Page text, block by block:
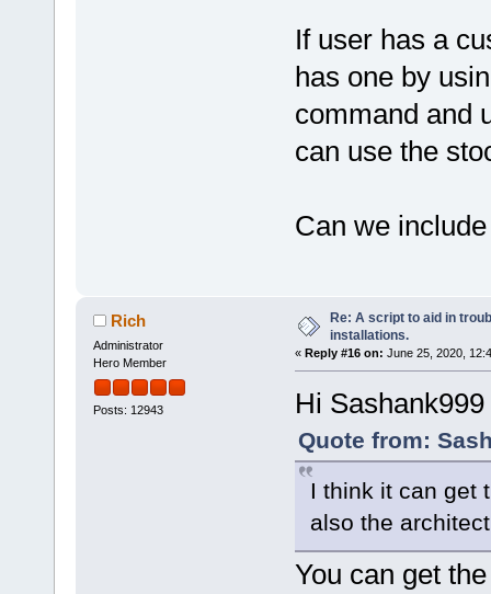
If user has a
has one by
command and
can use the
Can we
Rich
Administrator
Hero Member
Posts: 12943
Re: A script to aid in
installations.
« Reply #16 on: June 25, 2020,
Hi Sashank999
Quote from:
I think it can get
also the
You can get